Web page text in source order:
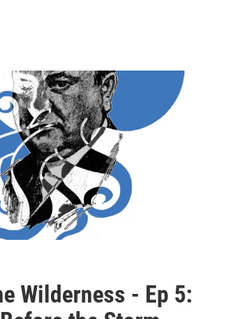
Wilderness - Ep 5: